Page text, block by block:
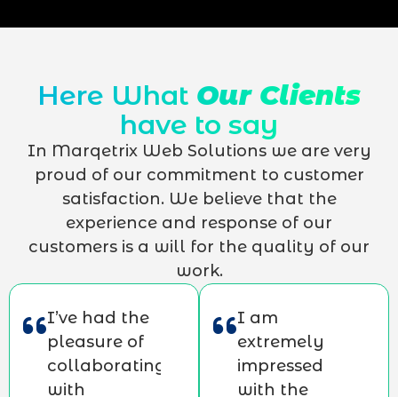
Here What Our Clients
have to say
In Marqetrix Web Solutions we are very
proud of our commitment to customer
satisfaction. We believe that the
experience and response of our
customers is a will for the quality of our
work.
I’ve had the
pleasure of
collaborating
with
I am
extremely
impressed
with the